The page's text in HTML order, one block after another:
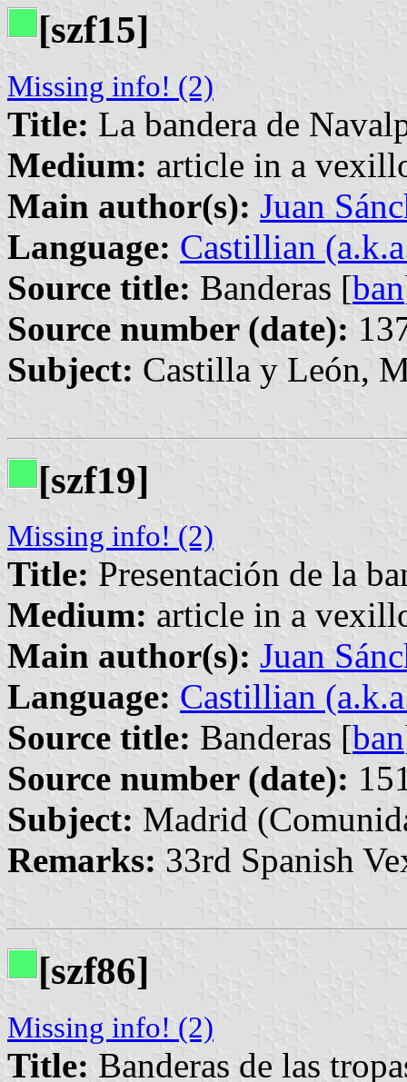
[szf15]
Missing info! (2)
Title: La bandera de
Medium: article in a
Main author(s): Juan
Language: Castillian
Source title: Banderas [ban
Source number (date):
Subject: Castilla y León,
[szf19]
Missing info! (2)
Title: Presentación de la
Medium: article in a
Main author(s): Juan
Language: Castillian
Source title: Banderas [ban
Source number (date):
Subject: Madrid
Remarks: 33rd Spanish
[szf86]
Missing info! (2)
Title: Banderas de las